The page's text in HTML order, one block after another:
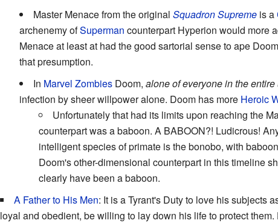
Master Menace from the original Squadron Supremeis a
archenemy ofSuperman counterpart Hyperion would more
Menace at least at had the good sartorial sense to ape
that presumption.
In Marvel ZombiesDoom, alone of everyone in the
infection by sheer willpower alone. Doom has more Heroic
Unfortunately that had its limits upon reaching the
counterpart was a baboon. A BABOON?! Ludicrous!
intelligent species of primate is the bonobo, with
Doom's other-dimensional counterpart in this timeline
clearly have been a baboon.
A Father to His Men: It is a Tyrant's Duty to love his subjects
loyal and obedient, be willing to lay down his life to protect